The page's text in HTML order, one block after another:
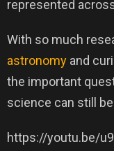
represented
With so much
astronomy and
the important
science can still
https://youtu.be/